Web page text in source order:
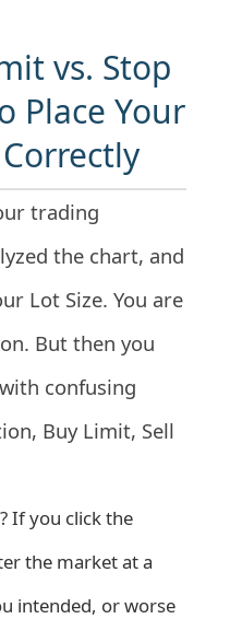
vs. Stop
Place Your
trading
the chart, and
Lot Size. You are
But then you
confusing
Buy Limit, Sell
If you click the
the market at a
intended, or worse